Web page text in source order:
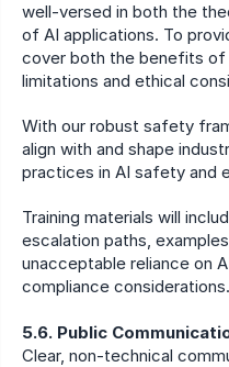
well-versed in both the
of AI applications. To
cover both the benefits of
limitations and ethical
With our robust safety
align with and shape
practices in AI safety and
Training materials will
escalation paths,
unacceptable reliance on
compliance considerations.
5.6. Public
Clear, non-technical